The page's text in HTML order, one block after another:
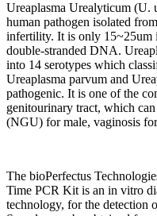
Ureaplasma Urealyticum (U.
human pathogen isolated
infertility. It is only 15~25um
double-stranded DNA.
into 14 serotypes which
Ureaplasma parvum and
pathogenic. It is one of the
genitourinary tract, which
(NGU) for male, vaginosis
The bioPerfectus
Time PCR Kit is an in vitro
technology, for the detection